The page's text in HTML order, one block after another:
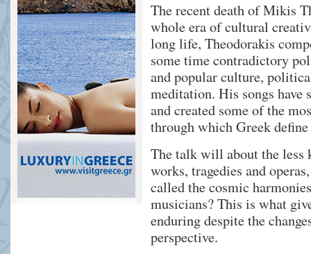
The recent death of Mikis
whole era of cultural
long life, Theodorakis
some time contradictory
and popular culture,
meditation. His songs have
and created some of the
through which Greek
The talk will about the less
works, tragedies and
called the cosmic
musicians? This is what
enduring despite the
perspective.